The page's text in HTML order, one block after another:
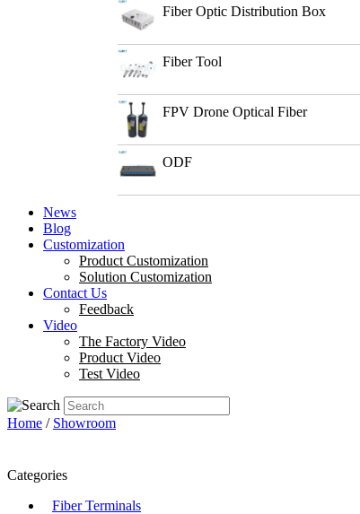
Fiber Optic Distribution Box
Fiber Tool
FPV Drone Optical Fiber
ODF
News
Blog
Customization
Product Customization
Solution Customization
Contact Us
Feedback
Video
The Factory Video
Product Video
Test Video
Home / Showroom
Categories
Fiber Terminals